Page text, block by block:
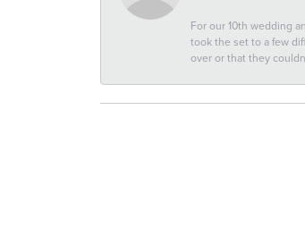
For our 10th wedding
took the set to a few
over or that they